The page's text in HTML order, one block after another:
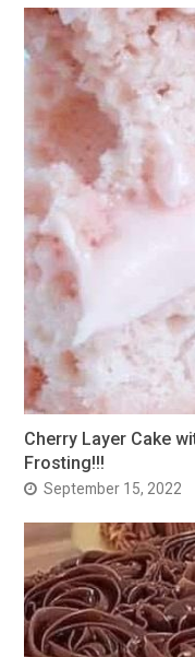
Cherry Layer Cake
Frosting!!!
September 15, 2022